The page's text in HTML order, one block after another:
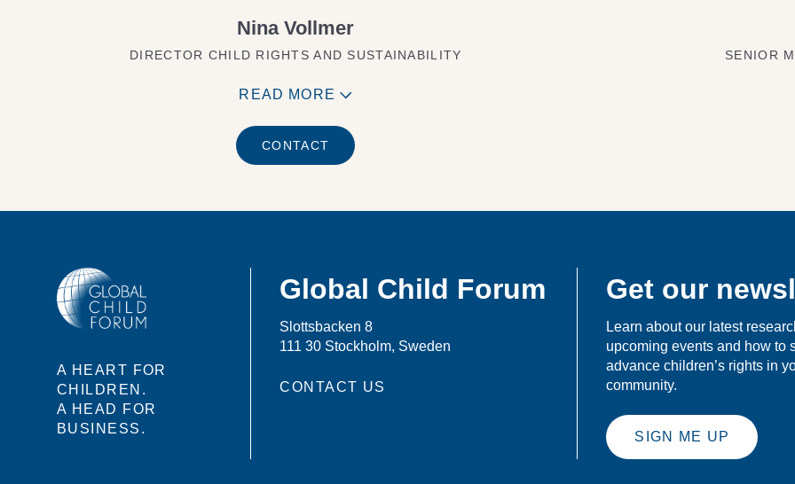
Nina Vollmer
DIRECTOR CHILD RIGHTS AND SUSTAINABILITY
READ MORE
CONTACT
SENIOR
A HEART FOR
CHILDREN.
A HEAD FOR
BUSINESS.
Global Child Forum
Slottsbacken 8
111 30 Stockholm, Sweden
CONTACT US
Get our
Learn about our latest
upcoming events and how to
advance children’s rights in
community.
SIGN ME UP